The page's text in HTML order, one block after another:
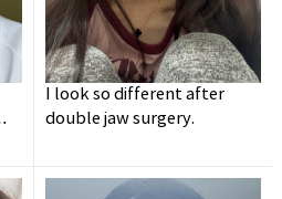
I look so different after
double jaw surgery.